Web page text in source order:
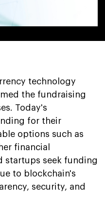
technology
the fundraising
Today's
for their
options such as
financial
startups seek funding
to blockchain's
security, and